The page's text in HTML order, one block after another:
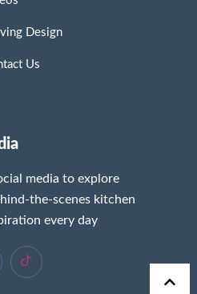
Design
Us
media to explore
the-scenes kitchen
every day